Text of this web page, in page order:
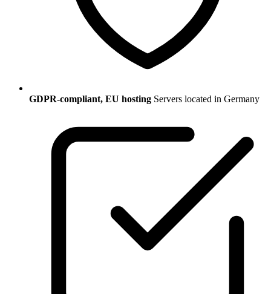
GDPR-compliant, EU hosting Servers located in Germany